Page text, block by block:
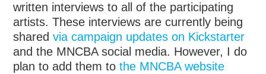
written interviews to all of the participating
artists. These interviews are currently being
sharedvia campaign updates on Kickstarter
and the MNCBA social media. However, I do
plan to add them tothe MNCBA website